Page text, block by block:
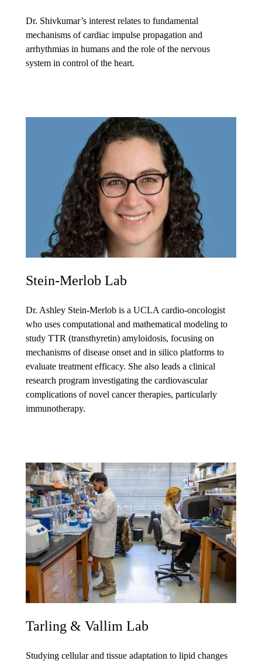
Dr. Shivkumar’s interest relates to fundamental
mechanisms of cardiac impulse propagation and
arrhythmias in humans and the role of the nervous
system in control of the heart.
Stein-Merlob Lab
Dr. Ashley Stein-Merlob is a UCLA cardio-oncologist
who uses computational and mathematical modeling to
study TTR (transthyretin) amyloidosis, focusing on
mechanisms of disease onset and in silico platforms to
evaluate treatment efficacy. She also leads a clinical
research program investigating the cardiovascular
complications of novel cancer therapies, particularly
immunotherapy.
Tarling & Vallim Lab
Studying cellular and tissue adaptation to lipid changes